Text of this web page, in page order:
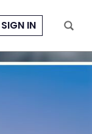
SIGN IN